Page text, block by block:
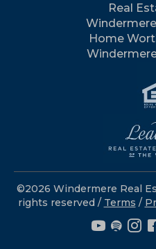
Real
Home
©2026 Windermere Real
rights reserved / Terms /